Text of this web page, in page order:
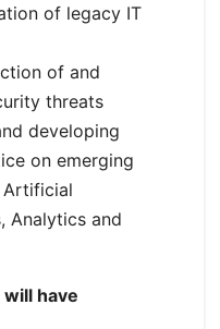
of legacy IT
of and
threats
developing
on emerging
Artificial
Analytics and
have